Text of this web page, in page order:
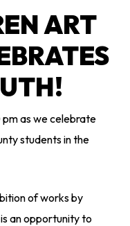
ART
pm as we celebrate
students in the
of works by
an opportunity to